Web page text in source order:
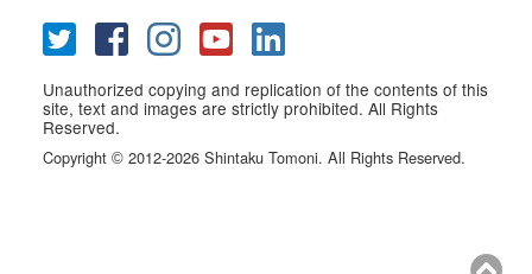
Unauthorized copying and replication of the contents of this
site, text and images are strictly prohibited. All Rights
Reserved.
Copyright ©2012-2026 Shintaku Tomoni. All Rights Reserved.